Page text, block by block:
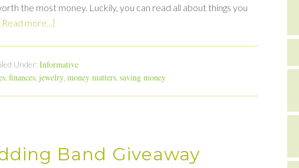
the most money. Luckily, you can read all about things you
[Read more...]
Under: Informative
, finances, jewelry, money matters, saving money
Band Giveaway